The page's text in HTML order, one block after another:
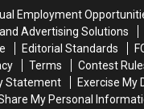
Jobs
Are
Eliminated
Jobs
Are
Eliminated
Employment
Advertising Solutions
Editorial Standards
Terms Contest
Statement
Exercise My
My Personal